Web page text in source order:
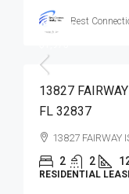
Best
$1,975
13827
FL 32837
13827 FAIRWAY
2 2
RESIDENTIAL